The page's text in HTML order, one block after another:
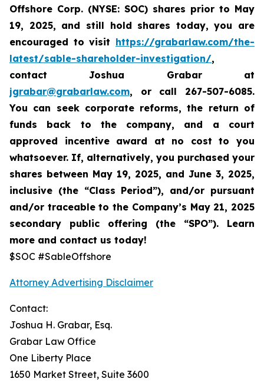
Offshore Corp. (NYSE: SOC) shares prior to May
19, 2025, and still hold shares today,you are
encouraged to visit https://grabarlaw.com/the-
latest/sable-shareholder-investigation/,
contact Joshua Grabar at
jgrabar@grabarlaw.com, or call 267-507-6085.
You can seek corporate reforms, the return of
funds back to the company, and a court
approved incentive award at no cost to you
whatsoever. If, alternatively, you purchased your
shares between May 19, 2025, and June 3, 2025,
inclusive (the “Class Period”), and/or pursuant
and/or traceable to the Company’s May 21, 2025
secondary public offering (the “SPO”). Learn
more and contact us today!
$SOC #SableOffshore
Attorney Advertising Disclaimer
Contact:
Joshua H. Grabar, Esq.
Grabar Law Office
One Liberty Place
1650 Market Street, Suite 3600